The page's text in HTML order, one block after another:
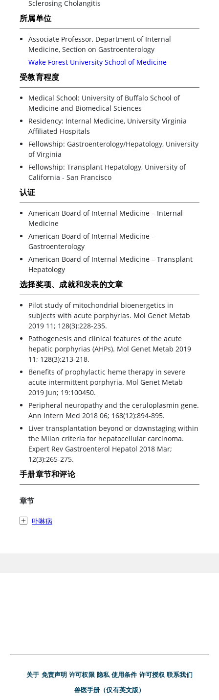
Sclerosing Cholangitis
所属单位
Associate Professor, Department of Internal
Medicine, Section on Gastroenterology
Wake Forest University School of Medicine
受教育程度
Medical School: University of Buffalo School of
Medicine and Biomedical Sciences
Residency: Internal Medicine, University Virginia
Affiliated Hospitals
Fellowship: Gastroenterology/Hepatology, University
of Virginia
Fellowship: Transplant Hepatology, University of
California - San Francisco
认证
American Board of Internal Medicine – Internal
Medicine
American Board of Internal Medicine –
Gastroenterology
American Board of Internal Medicine – Transplant
Hepatology
选择奖项、成就和发表的文章
Pilot study of mitochondrial bioenergetics in
subjects with acute porphyrias. Mol Genet Metab
2019 11; 128(3):228-235.
Pathogenesis and clinical features of the acute
hepatic porphyrias (AHPs). Mol Genet Metab 2019
11; 128(3):213-218.
Benefits of prophylactic heme therapy in severe
acute intermittent porphyria. Mol Genet Metab
2019 Jun; 19:100450.
Peripheral neuropathy and the ceruloplasmin gene.
Ann Intern Med 2018 06; 168(12):894-895.
Liver transplantation beyond or downstaging within
the Milan criteria for hepatocellular carcinoma.
Expert Rev Gastroenterol Hepatol 2018 Mar;
12(3):265-275.
手册章节和评论
章节
卟啉病
关于 免责声明 许可权限 隐私 使用条件 许可授权 联系我们
兽医手册（仅有英文版）